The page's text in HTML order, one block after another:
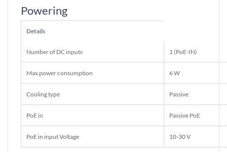
Powering
Details
Number of DC inputs 1 (PoE-IN)
Max power consumption 6 W
Cooling type Passive
PoE in Passive PoE
PoE in input Voltage 10-30 V